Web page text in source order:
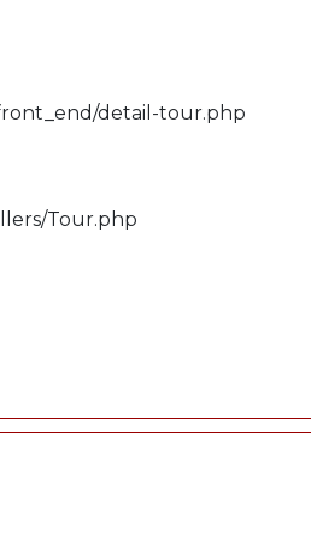
detail-tour.php
Tour.php